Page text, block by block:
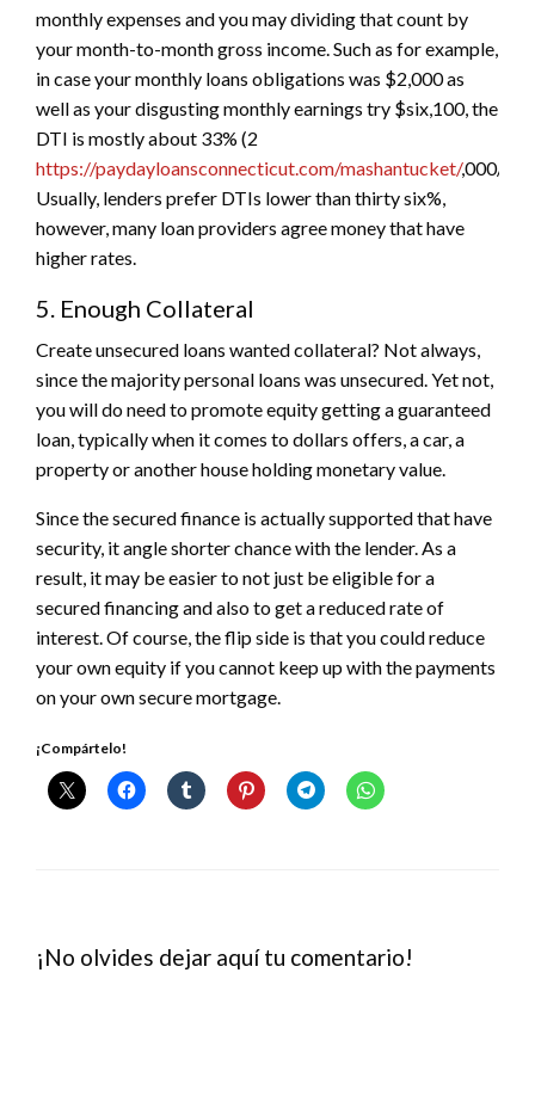
monthly expenses and you may dividing that count by
your month-to-month gross income. Such as for example,
in case your monthly loans obligations was $2,000 as
well as your disgusting monthly earnings try $six,100, the
DTI is mostly about 33% (2
https://paydayloansconnecticut.com/mashantucket/,000/
Usually, lenders prefer DTIs lower than thirty six%,
however, many loan providers agree money that have
higher rates.
5. Enough Collateral
Create unsecured loans wanted collateral? Not always,
since the majority personal loans was unsecured. Yet not,
you will do need to promote equity getting a guaranteed
loan, typically when it comes to dollars offers, a car, a
property or another house holding monetary value.
Since the secured finance is actually supported that have
security, it angle shorter chance with the lender. As a
result, it may be easier to not just be eligible for a
secured financing and also to get a reduced rate of
interest. Of course, the flip side is that you could reduce
your own equity if you cannot keep up with the payments
on your own secure mortgage.
¡Compártelo!
¡No olvides dejar aquí tu comentario!